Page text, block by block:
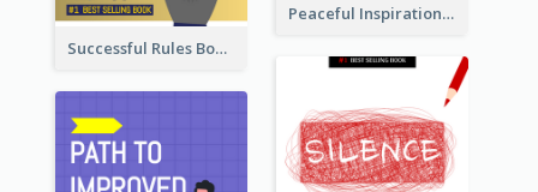
Peaceful Inspirational Camping Book Cover
Successful Rules Book Cover Design